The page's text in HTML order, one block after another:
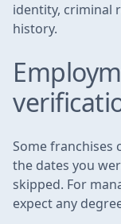
identity, criminal
history.
Some franchises
the dates you
skipped. For
expect any